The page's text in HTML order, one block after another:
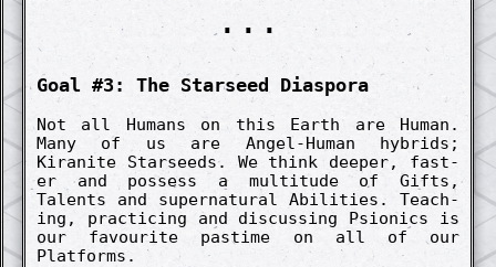
...
Goal #3: The Starse­ed Diaspora
Not all Humans on this Earth are Human.
Many of us are Angel-Human hybrids;
Kiranite Starseeds. We think de­eper, fast­
er and possess a multitude of Gifts,
Talents and super­natur­al Abilities. Teach­
ing, pract­ic­ing and dis­cuss­ing Psionics is
our favourite pastime on all of our
Platforms.